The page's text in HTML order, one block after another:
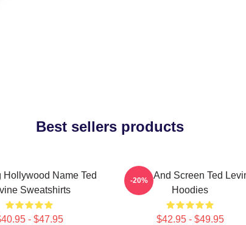
Best sellers products
Hollywood Name Ted
Sweatshirts
- $47.95
Stage And Screen Ted
Hoodies
$42.95 - $49.95
-20%